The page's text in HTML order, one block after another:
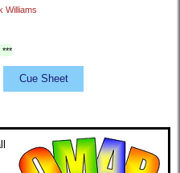
Williams
***
Cue Sheet